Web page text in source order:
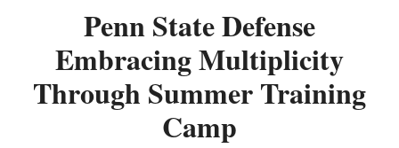
Penn State Defense
Embracing Multiplicity
Through Summer Training
Camp